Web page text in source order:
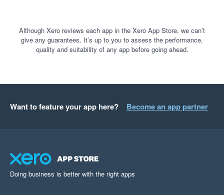
Although Xero reviews each app in the Xero App Store, we can’t
give any guarantees. It’s up to you to assess the performance,
quality and suitability of any app before going ahead.
Want to feature your app here? Become an app partner
Doing business is better with the right apps